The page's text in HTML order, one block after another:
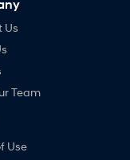
Us
Team
Use